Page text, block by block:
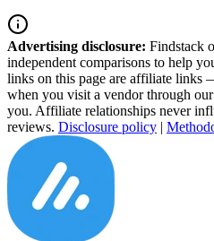
Advertising disclosure: Findstack
independent comparisons to help
links on this page are affiliate links
when you visit a vendor through
you. Affiliate relationships never
reviews. Disclosure policy |